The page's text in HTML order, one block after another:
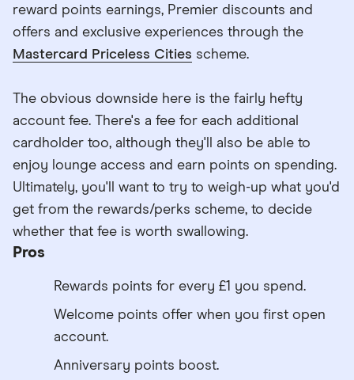
reward points earnings, Premier discounts and
offers and exclusive experiences through the
Mastercard Priceless Cities scheme.
The obvious downside here is the fairly hefty
account fee. There's a fee for each additional
cardholder too, although they'll also be able to
enjoy lounge access and earn points on spending.
Ultimately, you'll want to try to weigh-up what you'd
get from the rewards/perks scheme, to decide
whether that fee is worth swallowing.
Pros
Rewards points for every £1 you spend.
Welcome points offer when you first open
account.
Anniversary points boost.